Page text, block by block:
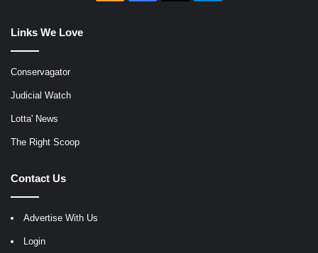
Links We Love
Conservagator
Judicial Watch
Lotta' News
The Right Scoop
Contact Us
Advertise With Us
Login